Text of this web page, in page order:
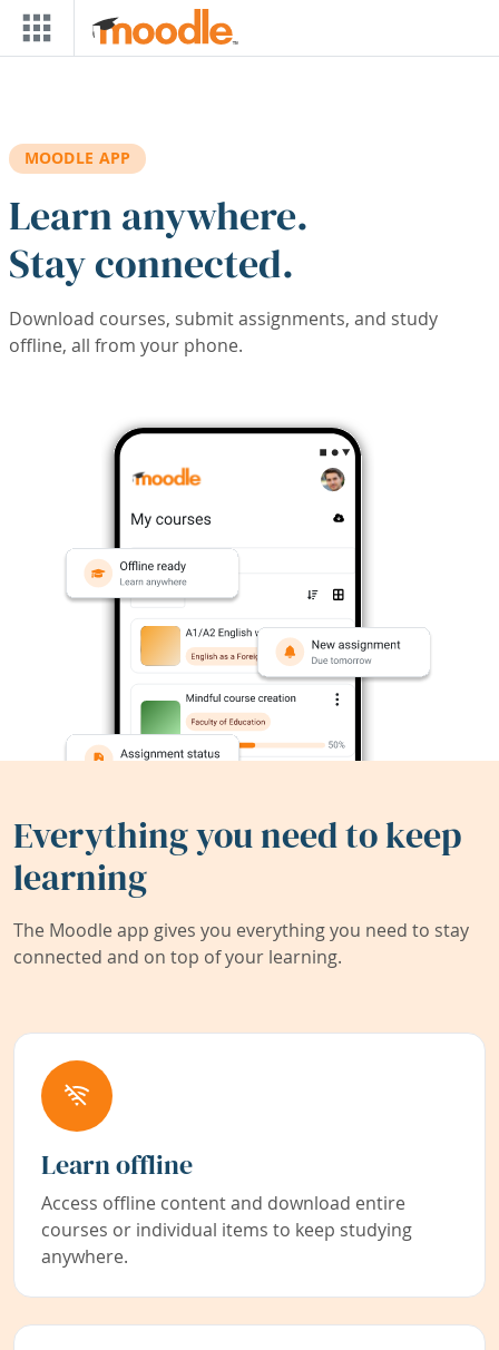
Skip to main content
MOODLE APP
Learn anywhere.
Stay connected.
Download courses, submit assignments, and study
offline, all from your phone.
Everything you need to keep
learning
The Moodle app gives you everything you need to stay
connected and on top of your learning.
Learn offline
Access offline content and download entire
courses or individual items to keep studying
anywhere.